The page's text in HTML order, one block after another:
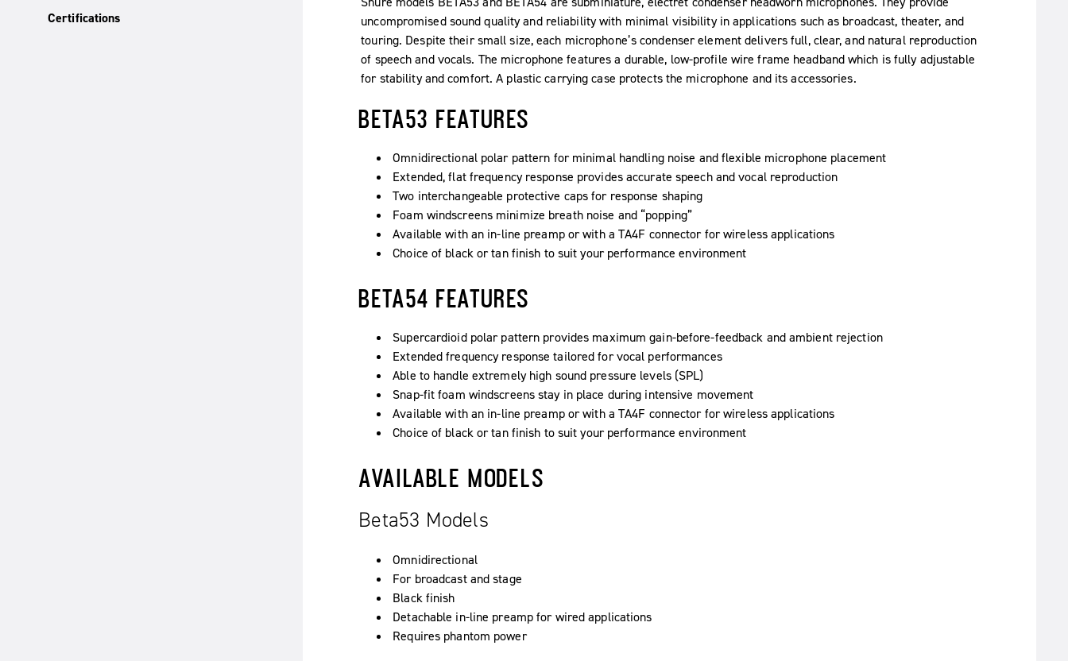
Certifications
uncompromised sound quality and reliability with minimal visibility in applications such as broadcast, theater, and
touring. Despite their small size, each microphone’s condenser element delivers full, clear, and natural reproduction
of speech and vocals. The microphone features a durable, low-profile wire frame headband which is fully adjustable
for stability and comfort. A plastic carrying case protects the microphone and its accessories.
BETA53 FEATURES
Omnidirectional polar pattern for minimal handling noise and flexible microphone placement
Extended, flat frequency response provides accurate speech and vocal reproduction
Two interchangeable protective caps for response shaping
Foam windscreens minimize breath noise and “popping”
Available with an in-line preamp or with a TA4F connector for wireless applications
Choice of black or tan finish to suit your performance environment
BETA54 FEATURES
Supercardioid polar pattern provides maximum gain-before-feedback and ambient rejection
Extended frequency response tailored for vocal performances
Able to handle extremely high sound pressure levels (SPL)
Snap-fit foam windscreens stay in place during intensive movement
Available with an in-line preamp or with a TA4F connector for wireless applications
Choice of black or tan finish to suit your performance environment
AVAILABLE MODELS
Beta53 Models
Omnidirectional
For broadcast and stage
Black finish
Detachable in-line preamp for wired applications
Requires phantom power